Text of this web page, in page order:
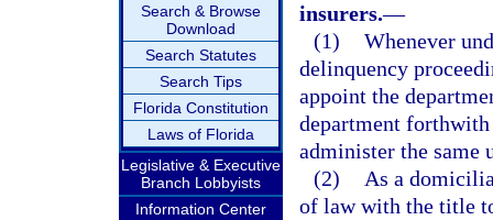
Search & Browse
Download
Search Statutes
Search Tips
Florida Constitution
Laws of Florida
Legislative & Executive
Branch Lobbyists
Information Center
insurers.—
(1) Whenever
delinquency
appoint the
department forthwith
administer the same
(2)
As a
of law with the title